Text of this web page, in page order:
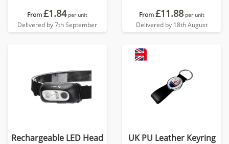
From£1.84 per unit
Delivered by 7th September
From£11.88 per unit
Delivered by 18th August
Rechargeable LED Head
UK PU Leather Keyring